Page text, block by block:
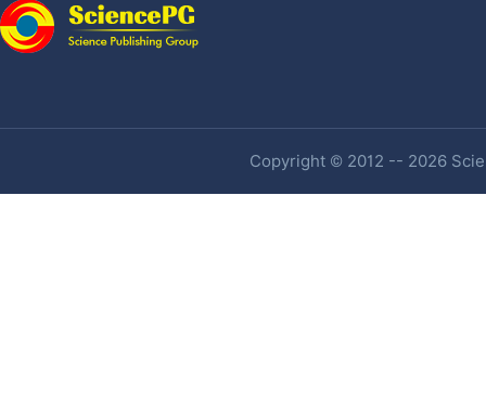
Copyright © 2012 -- 2026